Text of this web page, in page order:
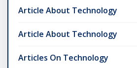
Article About Technology
Article About Technology
Articles On Technology